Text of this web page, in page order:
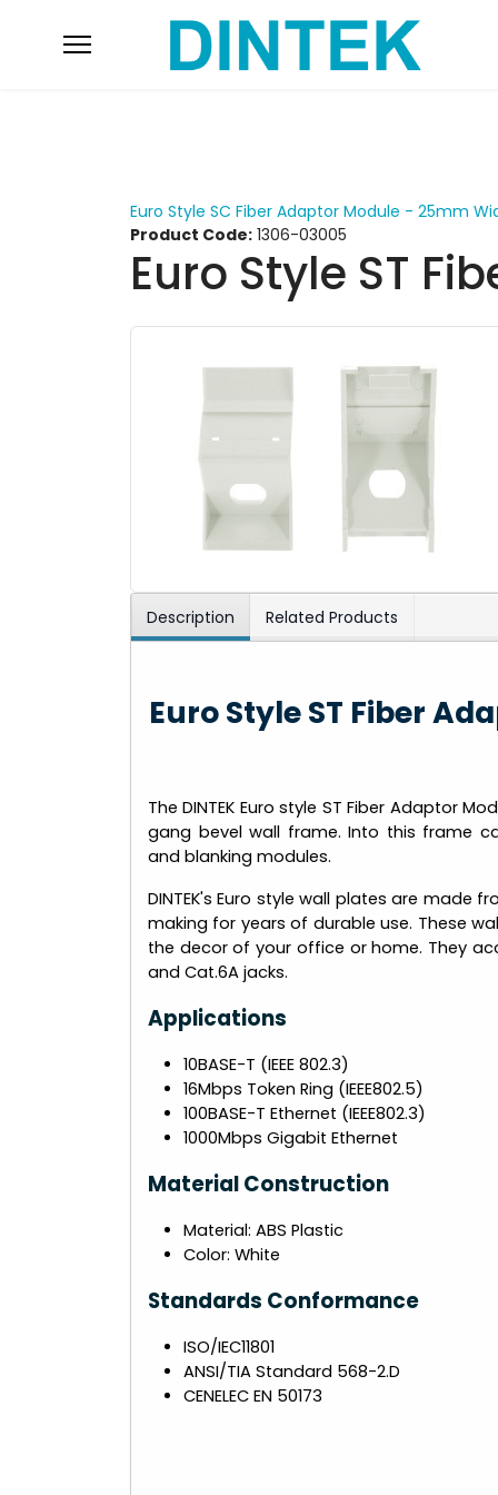
Euro Style SC Fiber Adaptor Module - 25mm
Product Code: 1306-03005
Euro Style ST
Description Related Products
Euro Style ST Fiber
The DINTEK Euro style ST Fiber Adaptor
gang bevel wall frame. Into this frame
and blanking modules.
DINTEK's Euro style wall plates are made
making for years of durable use. These
the decor of your office or home. They
and Cat.6A jacks.
Applications
10BASE-T (IEEE 802.3)
16Mbps Token Ring (IEEE802.5)
100BASE-T Ethernet (IEEE802.3)
1000Mbps Gigabit Ethernet
Material Construction
Material: ABS Plastic
Color: White
Standards Conformance
ISO/IEC11801
ANSI/TIA Standard 568-2.D
CENELEC EN 50173